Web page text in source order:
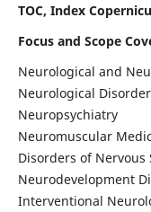
TOC, Index
Focus and Scope
Neurological and
Neurological
Neuropsychiatry
Neuromuscular
Disorders of Nervous
Neurodevelopment
Interventional